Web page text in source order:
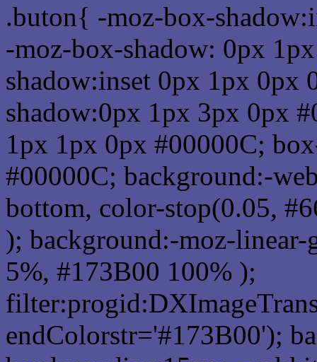
.buton{ -moz-box-
-moz-box-shadow: 0px
shadow:inset 0px 1px 0px
shadow:0px 1px 3px 0px
1px 1px 0px #00000C;
#00000C; background:-
bottom, color-stop(0.05,
); background:-moz-
5%, #173B00 100% );
endColorstr='#173B00');